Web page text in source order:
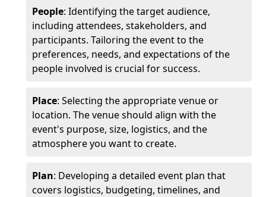
People: Identifying the target audience,
including attendees, stakeholders, and
participants. Tailoring the event to the
preferences, needs, and expectations of the
people involved is crucial for success.
Place: Selecting the appropriate venue or
location. The venue should align with the
event's purpose, size, logistics, and the
atmosphere you want to create.
Plan: Developing a detailed event plan that
covers logistics, budgeting, timelines, and